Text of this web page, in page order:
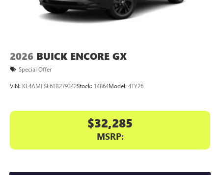
2026 BUICK ENCORE GX
Special Offer
VIN: KL4AMESL6TB279342Stock: 14864Model: 4TY26
$32,285
MSRP: